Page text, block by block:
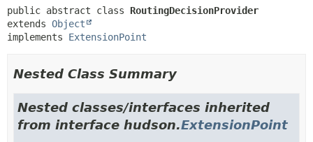
public abstract class RoutingDecisionProvider
extends Object
implements ExtensionPoint
Nested Class Summary
Nested classes/interfaces inherited
from interface hudson.ExtensionPoint